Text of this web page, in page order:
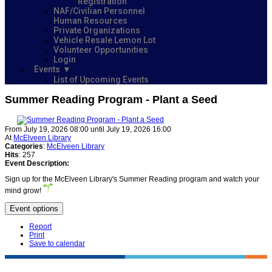
NAF/Civilian Personnel
Human Resources
Private Organizations
Vehicle Resale Lemon Lot
Volunteer Opportunities
Login
Events
List of Upcoming Events
Summer Reading Program - Plant a Seed
From July 19, 2026 08:00 until July 19, 2026 16:00
At McElveen Library
Categories: McElveen Library
Hits: 257
Event Description:
Sign up for the McElveen Library's Summer Reading program and watch your
mind grow!
Event options
Report
Print
Save to calendar